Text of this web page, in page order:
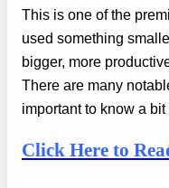
This is one of the
used something
bigger, more
There are many
important to know a
Click Here to